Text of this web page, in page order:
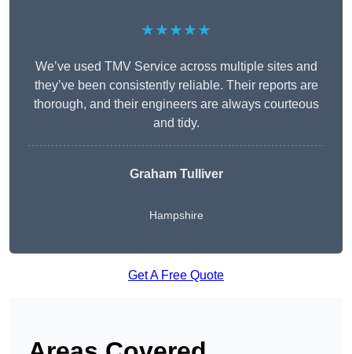
★★★★★
We’ve used TMV Service across multiple sites and
they’ve been consistently reliable. Their reports are
thorough, and their engineers are always courteous
and tidy.
Graham Tulliver
Hampshire
Get A Free Quote